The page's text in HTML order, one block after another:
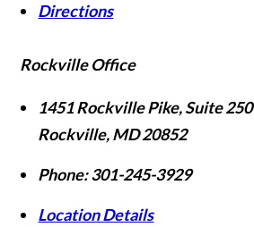
Directions
Rockville Office
1451 Rockville Pike, Suite 250
Rockville,MD20852
Phone:301-245-3929
Location Details